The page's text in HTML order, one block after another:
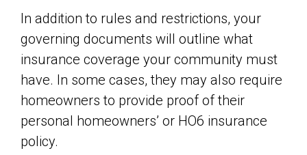
In addition to rules and restrictions, your
governing documents will outline what
insurance coverage your community must
have. In some cases, they may also require
homeowners to provide proof of their
personal homeowners’ or HO6 insurance
policy.